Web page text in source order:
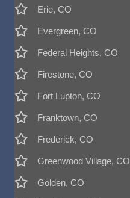
Erie, CO
Evergreen, CO
Federal Heights, CO
Firestone, CO
Fort Lupton, CO
Franktown, CO
Frederick, CO
Greenwood Village, CO
Golden, CO